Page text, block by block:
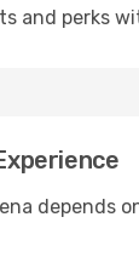
and perks
depends